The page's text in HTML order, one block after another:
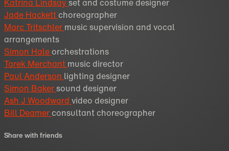
Katrina Lindsay set and costume designer
Jade Hackett choreographer
Marc Tritschler music supervision and vocal
arrangements
Simon Hale orchestrations
Tarek Merchant music director
Paul Anderson lighting designer
Simon Bakersound designer
Ash J Woodward video designer
Bill Deamer consultant choreographer
Share with friends